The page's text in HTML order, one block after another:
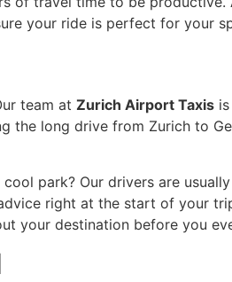
your ride is perfect for your
team at Zurich Airport Taxis
the long drive from Zurich to
park? Our drivers are
right at the start of your
your destination before you